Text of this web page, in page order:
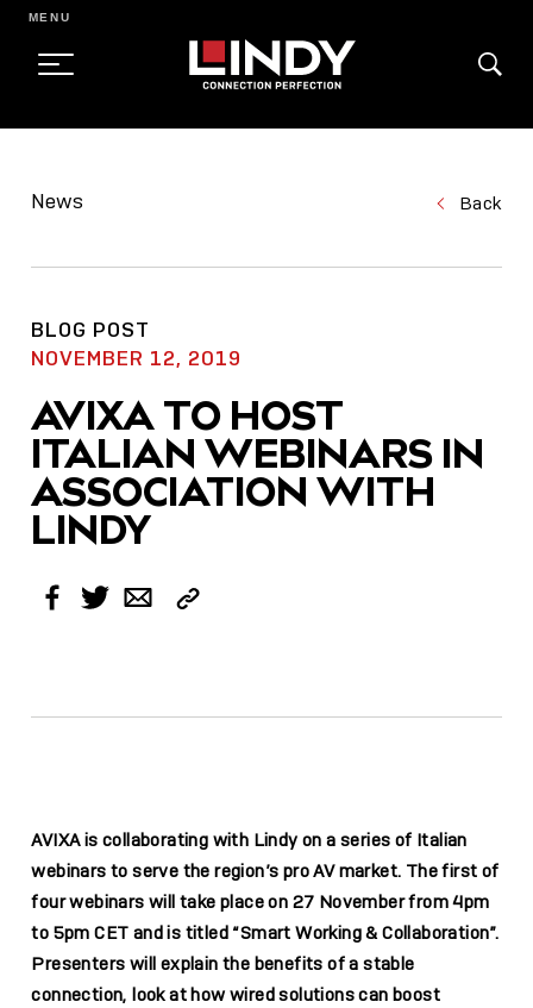
CONTENT
MENU
News Back
BLOG POST
NOVEMBER 12, 2019
AVIXA TO HOST
ITALIAN WEBINARS IN
ASSOCIATION WITH
LINDY
Facebook
TwitterEmail Copy
AVIXA is collaborating with Lindy on a series of Italian
webinars to serve the region’s pro AV market. The first of
four webinars will take place on 27 November from 4pm
to 5pm CET and is titled “Smart Working & Collaboration”.
Presenters will explain the benefits of a stable
connection, look at how wired solutions can boost